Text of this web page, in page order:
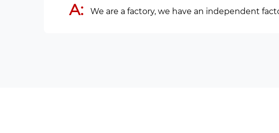
A: We are a factory, we have an independent